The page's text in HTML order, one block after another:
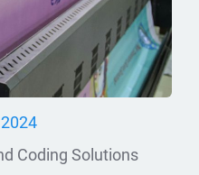
Coding Solutions